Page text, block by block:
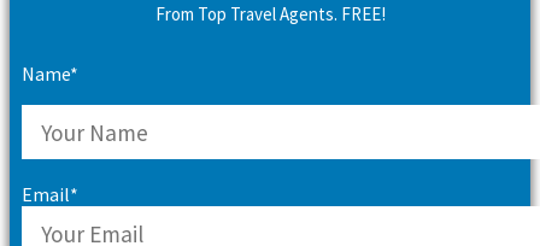
From Top Travel Agents. FREE!
Name*
Email*